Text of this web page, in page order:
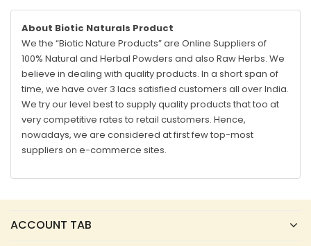
About Biotic Naturals Product
We the “Biotic Nature Products” are Online Suppliers of
100% Natural and Herbal Powders and also Raw Herbs. We
believe in dealing with quality products. In a short span of
time, we have over 3 lacs satisfied customers all over India.
We try our level best to supply quality products that too at
very competitive rates to retail customers. Hence,
nowadays, we are considered at first few top-most
suppliers on e-commerce sites.
ACCOUNT TAB